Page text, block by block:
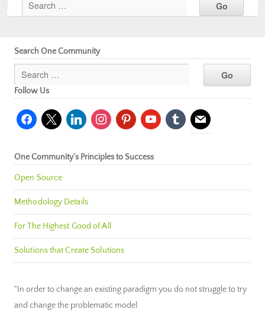
Search One Community
Follow Us
facebook
x linkedininstagrampinterestyoutubetumblr mail
One Community’s Principles to Success
Open Source
Methodology Details
For The Highest Good of All
Solutions that Create Solutions
"In order to change an existing paradigm you do not struggle to try
and change the problematic model.